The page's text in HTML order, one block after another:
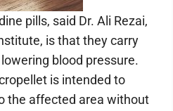
pills, said Dr. Ali Rezai,
is that they carry
blood pressure.
is intended to
the affected area without